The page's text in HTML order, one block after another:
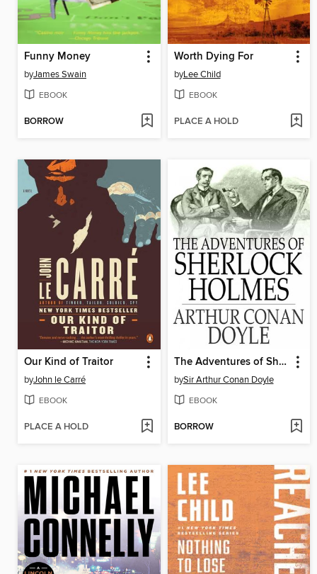
Funny Money
byJames Swain
EBOOK
BORROW
Worth Dying For
byLee Child
EBOOK
PLACE A HOLD
Our Kind of Traitor
byJohn le Carré
EBOOK
PLACE A HOLD
The Adventures of Sherlock Holmes
bySir Arthur Conan Doyle
EBOOK
BORROW